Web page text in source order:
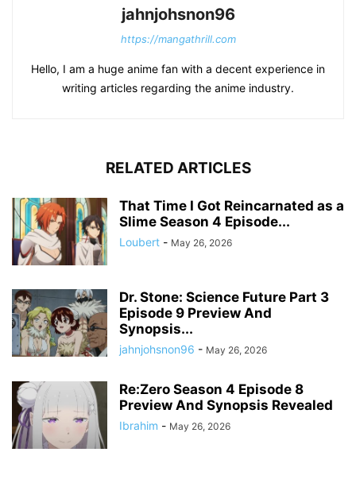
jahnjohsnon96
https://mangathrill.com
Hello, I am a huge anime fan with a decent experience in
writing articles regarding the anime industry.
RELATED ARTICLES
That Time I Got Reincarnated as a
Slime Season 4 Episode...
Loubert - May 26, 2026
Dr. Stone: Science Future Part 3
Episode 9 Preview And
Synopsis...
jahnjohsnon96 - May 26, 2026
Re:Zero Season 4 Episode 8
Preview And Synopsis Revealed
Ibrahim - May 26, 2026